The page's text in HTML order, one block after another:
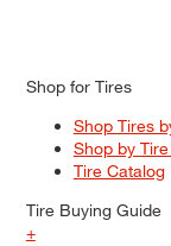
Shop for Tires
Shop Tires
Shop by
Tire Catalog
Tire Buying Guide
+